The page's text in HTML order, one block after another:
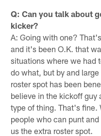
Q: Can you talk about
kicker?
A: Going with one?
and it's been O.K. that
situations where we had
do what, but by and
roster spot has been
believe in the kickoff guy
type of thing. That's fine.
people who can punt
us the extra roster spot.